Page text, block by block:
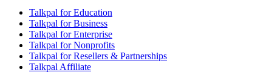
Talkpal for Education
Talkpal for Business
Talkpal for Enterprise
Talkpal for Nonprofits
Talkpal for Resellers & Partnerships
Talkpal Affiliate